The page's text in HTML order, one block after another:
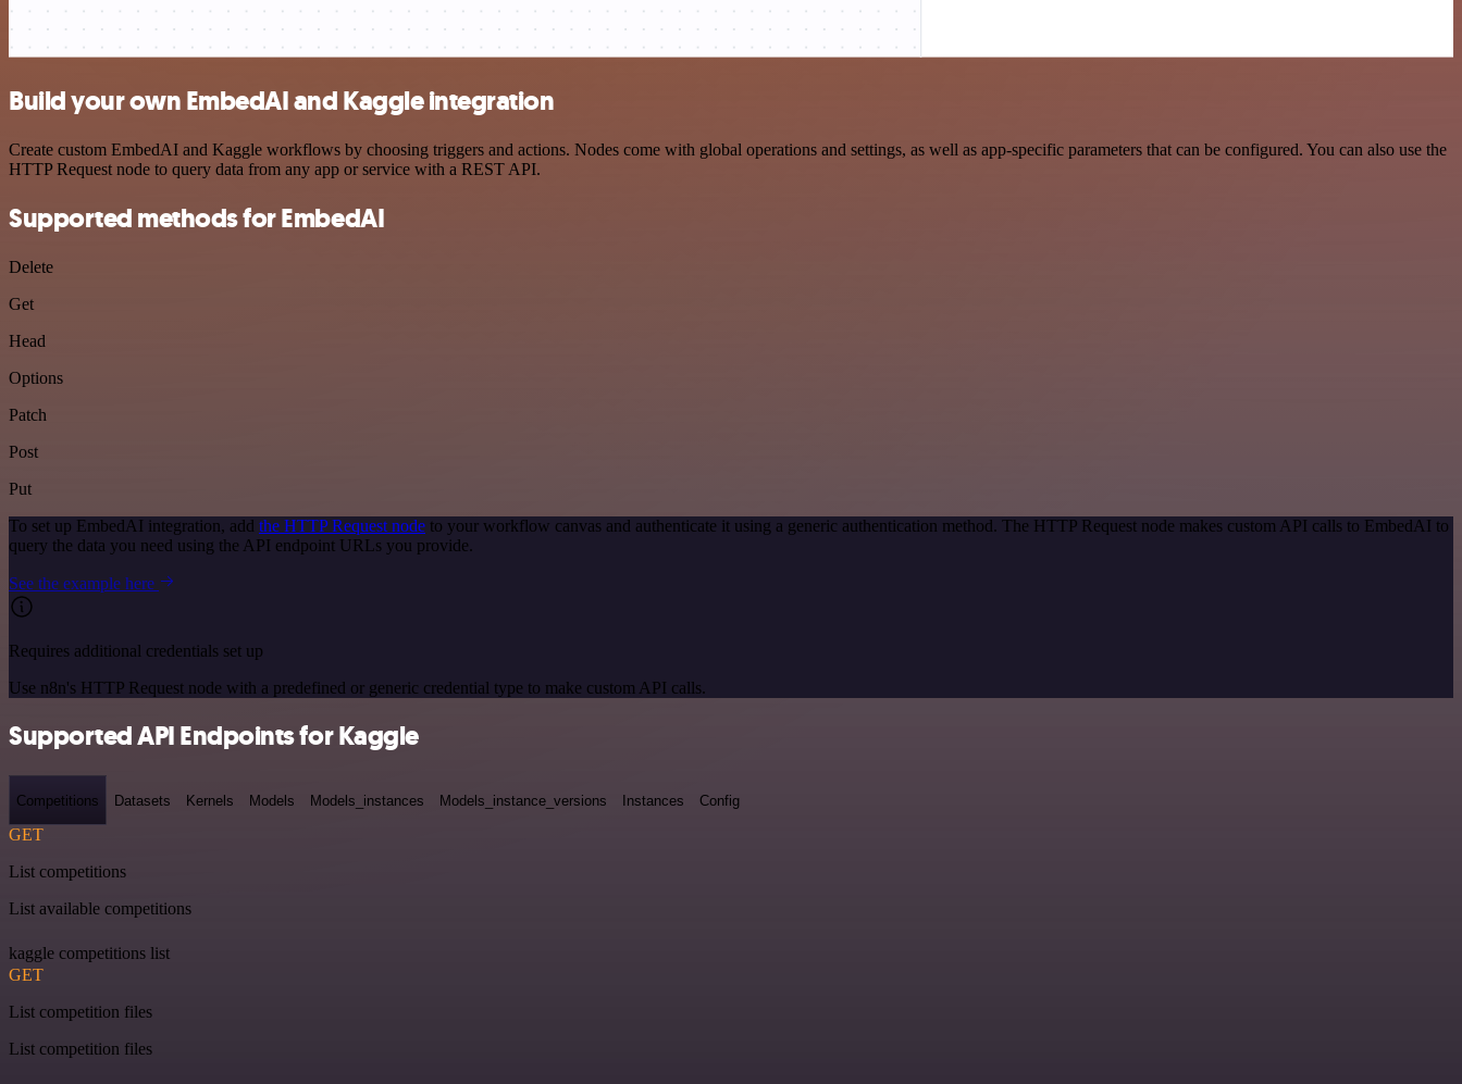
Build your own EmbedAI and Kaggle integration
Create custom EmbedAI and Kaggle workflows by choosing triggers and actions. Nodes come with global operations and settings, as well as app-specific parameters that can be configured. You can also use the
HTTP Request node to query data from any app or service with a REST API.
Supported methods for EmbedAI
Delete
Get
Head
Options
Patch
Post
Put
To set up EmbedAI integration, add the HTTP Request node to your workflow canvas and authenticate it using a generic authentication method. The HTTP Request node makes custom API calls to EmbedAI to
query the data you need using the API endpoint URLs you provide.
See the example here
Requires additional credentials set up
Use n8n's HTTP Request node with a predefined or generic credential type to make custom API calls.
Supported API Endpoints for Kaggle
Competitions Datasets Kernels Models Models_instances Models_instance_versions Instances Config
GET
List competitions
List available competitions
kaggle competitions list
GET
List competition files
List competition files